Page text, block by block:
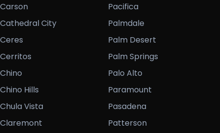
Carson
Cathedral City
Ceres
Cerritos
Chino
Chino Hills
Chula Vista
Claremont
Pacifica
Palmdale
Palm Desert
Palm Springs
Palo Alto
Paramount
Pasadena
Patterson